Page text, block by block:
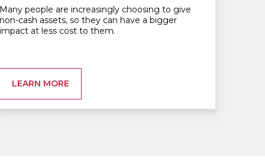
Many people are increasingly choosing to give
non-cash assets, so they can have a bigger
impact at less cost to them.
LEARN MORE